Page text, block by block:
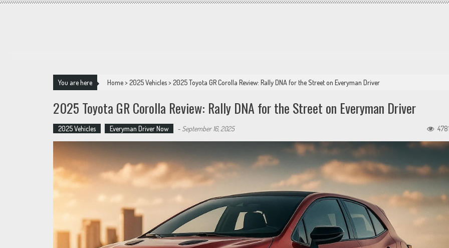
You are here Home>2025 Vehicles>2025 Toyota GR Corolla Review: Rally DNA for the Street on Everyman Driver
2025 Toyota GR Corolla Review: Rally DNA for the Street on Everyman Driver
2025 Vehicles Everyman Driver Now - September 16, 2025